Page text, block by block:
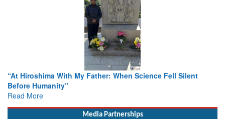
Science Fell Silent
From Closed-Door Deliberations to
Read More
Media Partnerships